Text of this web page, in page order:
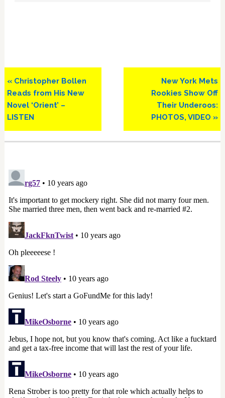
Previous
Post:
« Christopher Bollen
Reads from His New
Novel ‘Orient’ –
LISTEN
Next
Post:
New York Mets
Rookies Show Off
Their Underoos:
PHOTOS, VIDEO »